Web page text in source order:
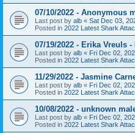
07/10/2022 - Anonymous
Last post by alb « Sat Dec 03,
Posted in 2022 Latest Shark
07/19/2022 - Erika Vreuls
Last post by alb « Fri Dec 02,
Posted in 2022 Latest Shark
11/29/2022 - Jasmine
Last post by alb « Fri Dec 02,
Posted in 2022 Latest Shark
10/08/2022 - unknown
Last post by alb « Fri Dec 02,
Posted in 2022 Latest Shark